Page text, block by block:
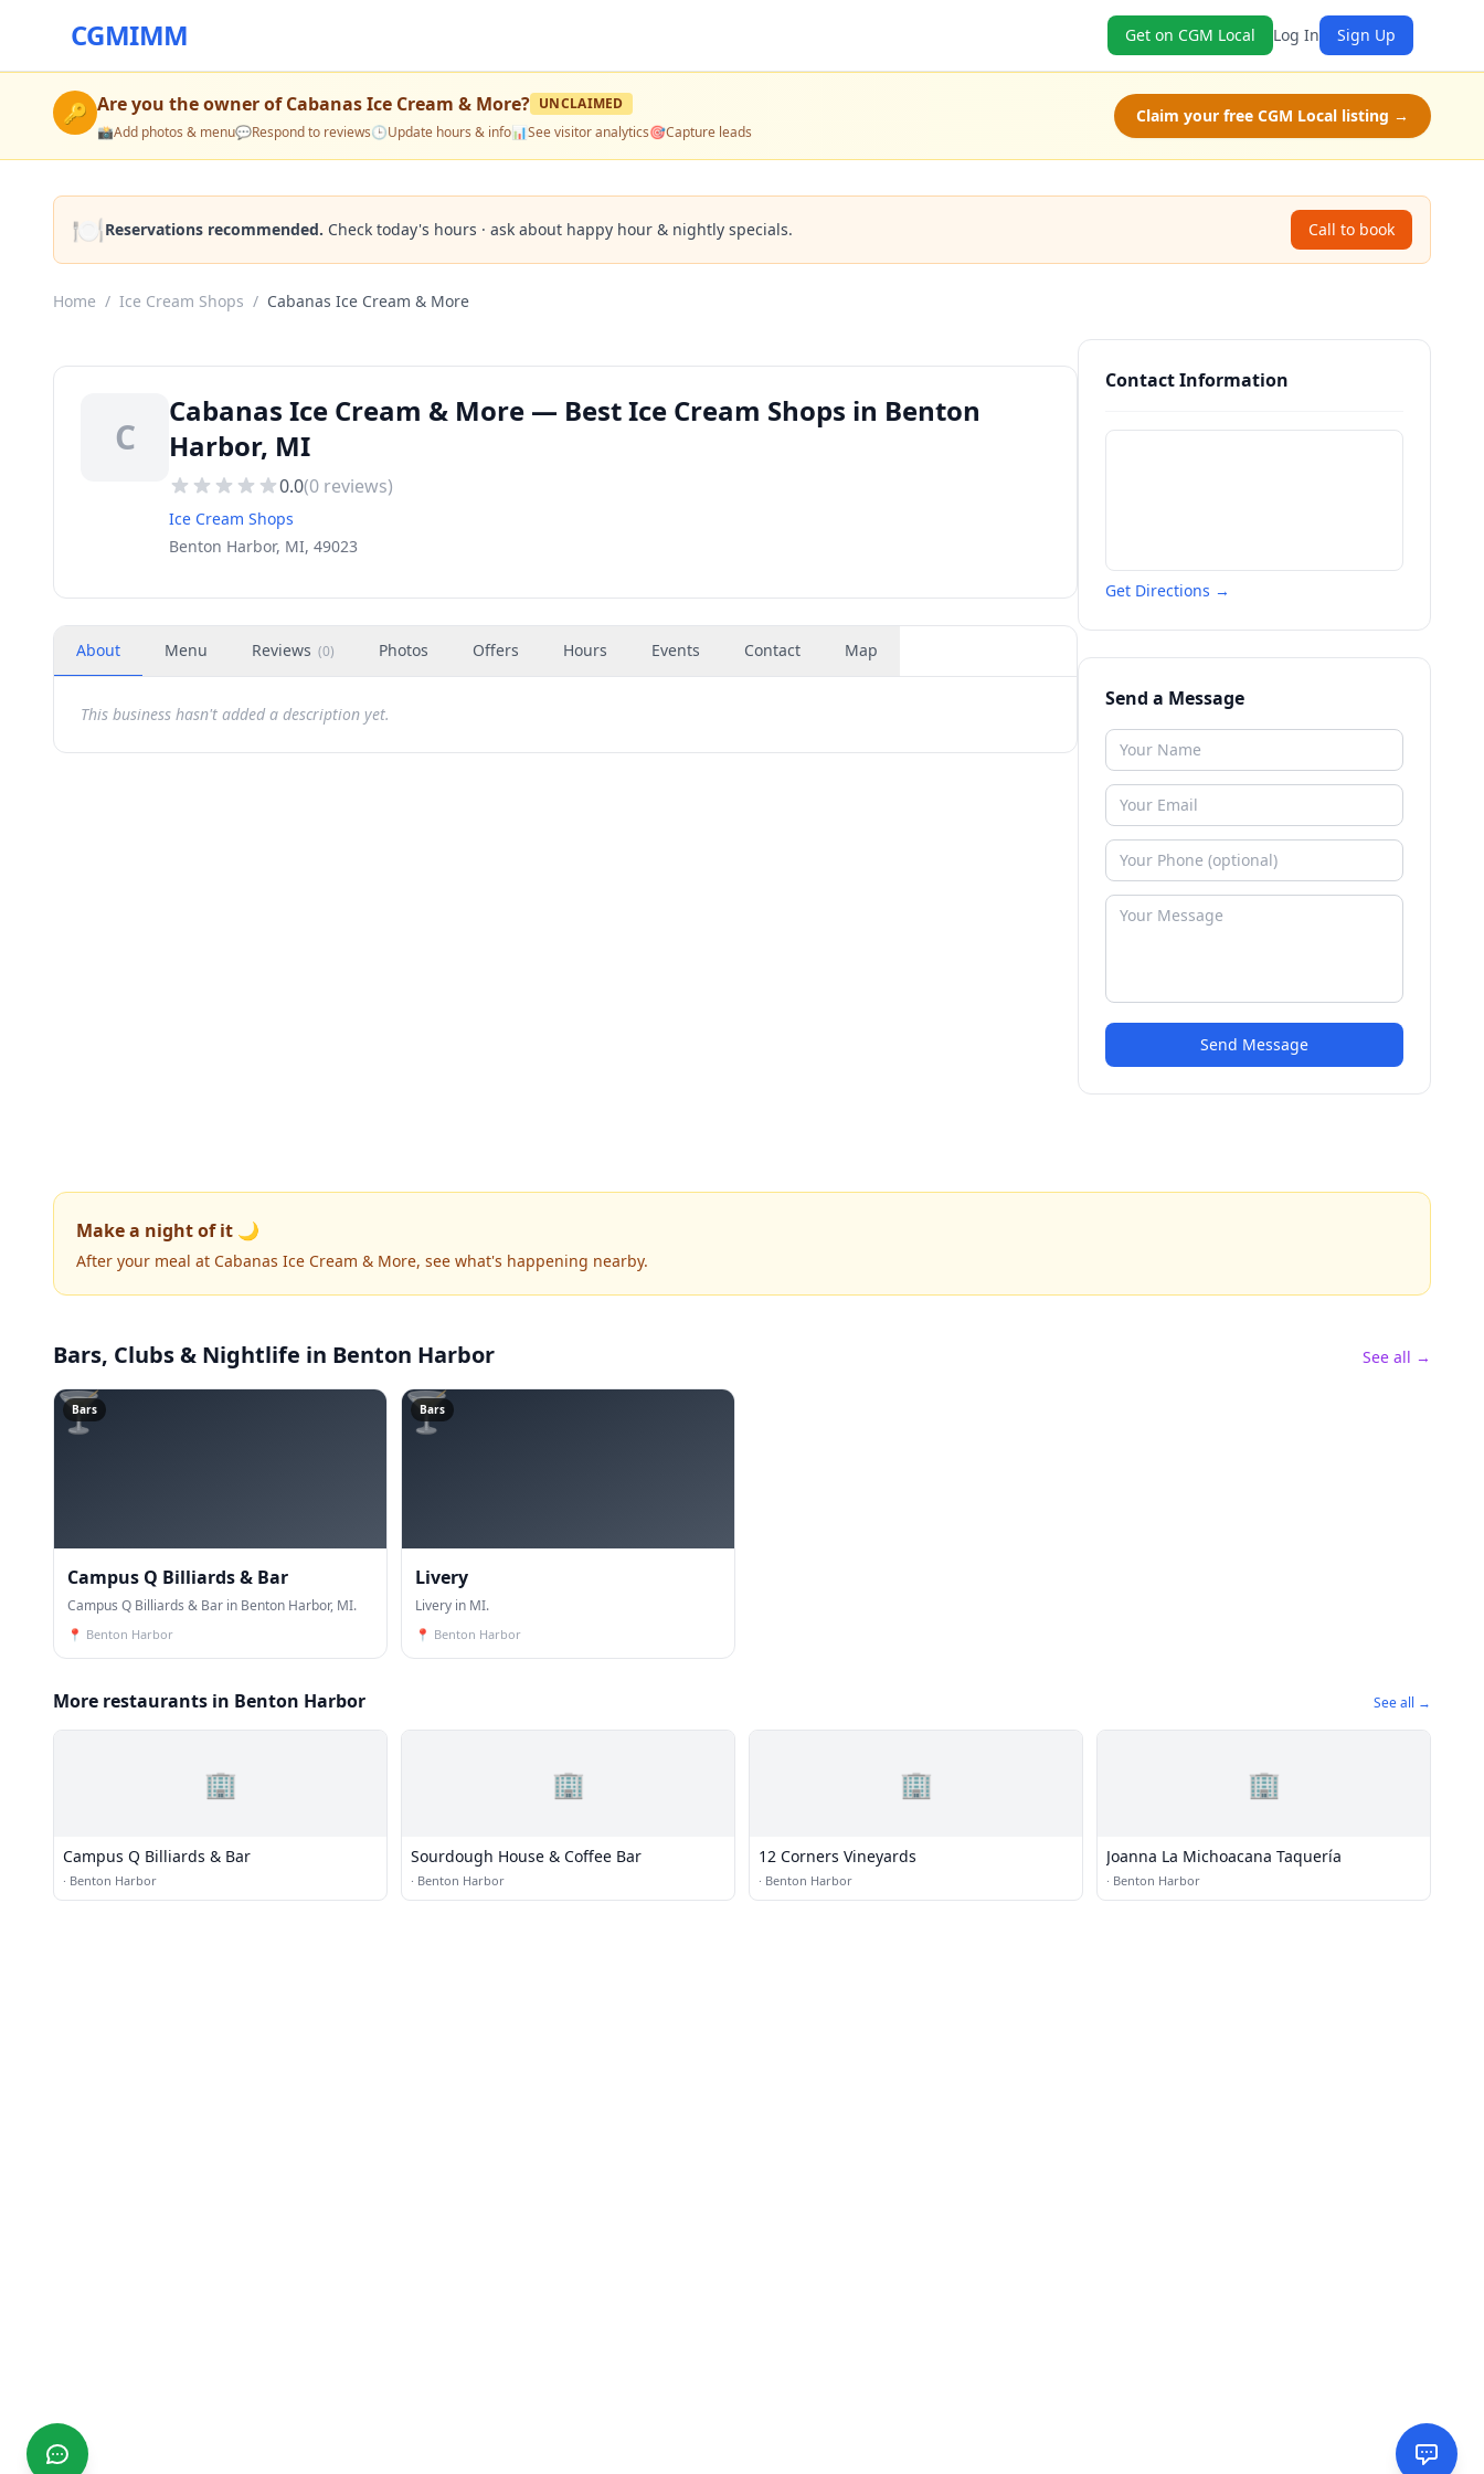
CGMIMM Get on CGM Local Log In Sign Up
🔑 Are you the owner ofCabanas Ice Cream & More? UNCLAIMED
📸Add photos & menu💬Respond to reviews🕒Update hours & info📊See visitor analytics🎯Capture leads
Claim your free CGM Local listing →
🍽️Reservations recommended. Check today's hours · ask about happy hour & nightly specials. Call to book
Home / Ice Cream Shops / Cabanas Ice Cream & More
C
Cabanas Ice Cream & More — Best Ice Cream Shops in Benton
Harbor, MI
0.0(0 reviews)
Ice Cream Shops
Benton Harbor, MI, 49023
About Menu Reviews (0) Photos Offers Hours Events Contact Map
This business hasn't added a description yet.
Contact Information
Get Directions →
Send a Message
Send Message
Make a night of it 🌙
After your meal at Cabanas Ice Cream & More, see what's happening nearby.
Bars, Clubs & Nightlife in Benton Harbor See all →
🍸
Bars
Campus Q Billiards & Bar
Campus Q Billiards & Bar in Benton Harbor, MI.
📍 Benton Harbor
🍸
Bars
Livery
Livery in MI.
📍 Benton Harbor
More restaurants in Benton Harbor See all →
🏢
Campus Q Billiards & Bar
· Benton Harbor
🏢
Sourdough House & Coffee Bar
· Benton Harbor
🏢
12 Corners Vineyards
· Benton Harbor
🏢
Joanna La Michoacana Taquería
· Benton Harbor